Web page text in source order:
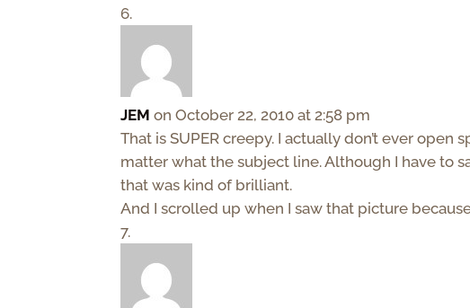
JEM on October 22, 2010 at 2:58 pm
That is SUPER creepy. I actually don’t ever open
matter what the subject line. Although I have to
that was kind of brilliant.
And I scrolled up when I saw that picture